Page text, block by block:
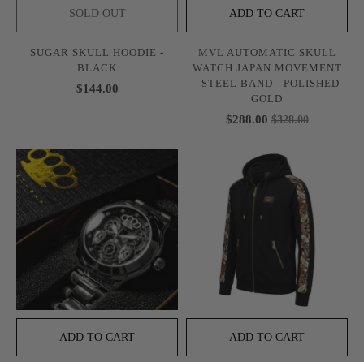
SOLD OUT
SUGAR SKULL HOODIE -
BLACK
$144.00
ADD TO CART
MVL AUTOMATIC SKULL
WATCH JAPAN MOVEMENT
- STEEL BAND - POLISHED
GOLD
$288.00 $328.00
ADD TO CART ADD TO CART